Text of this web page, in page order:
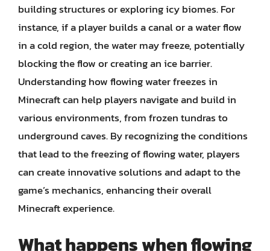
building structures or exploring icy biomes. For
instance, if a player builds a canal or a water flow
in a cold region, the water may freeze, potentially
blocking the flow or creating an ice barrier.
Understanding how flowing water freezes in
Minecraft can help players navigate and build in
various environments, from frozen tundras to
underground caves. By recognizing the conditions
that lead to the freezing of flowing water, players
can create innovative solutions and adapt to the
game’s mechanics, enhancing their overall
Minecraft experience.
What happens when flowing